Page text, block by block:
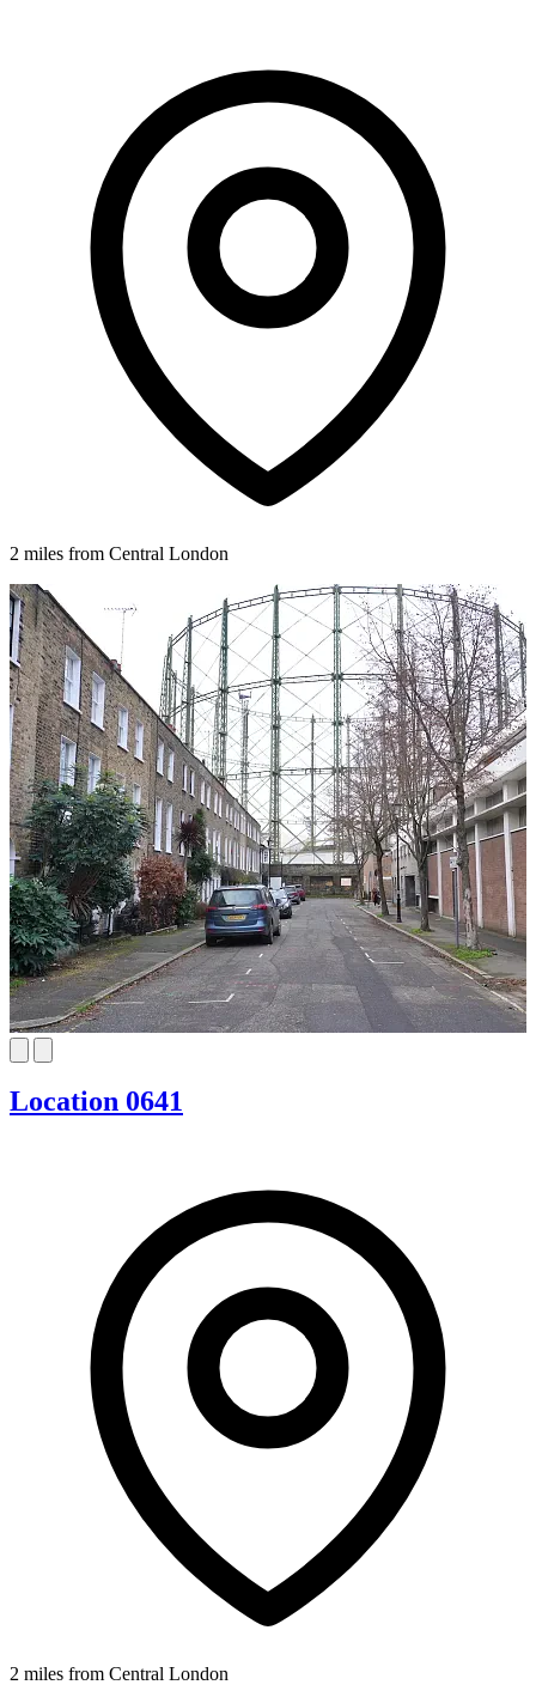
2 miles from Central London
Location 0641
2 miles from Central London